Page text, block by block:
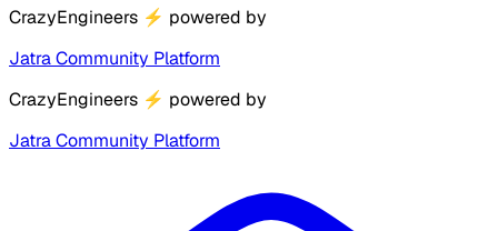
CrazyEngineers ⚡ powered by
Jatra Community Platform
CrazyEngineers ⚡ powered by
Jatra Community Platform